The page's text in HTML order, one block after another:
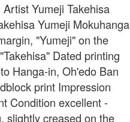
Yumeji Takehisa
Yumeji Mokuhanga
"Yumeji" on the
Dated printing
Hanga-in, Oh'edo Ban
print Impression
Condition excellent -
creased on the